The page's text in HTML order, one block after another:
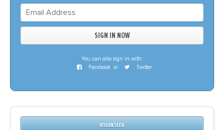
You can also sign in with:
Facebook or Twitter
VOLUNTEER